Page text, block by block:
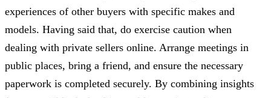
experiences of other buyers with specific makes and
models. Having said that, do exercise caution when
dealing with private sellers online. Arrange meetings in
public places, bring a friend, and ensure the necessary
paperwork is completed securely. By combining insights